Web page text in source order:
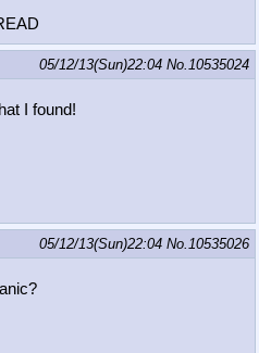
05/12/13(Sun)22:04 No.10535024
I found!
05/12/13(Sun)22:04 No.10535026